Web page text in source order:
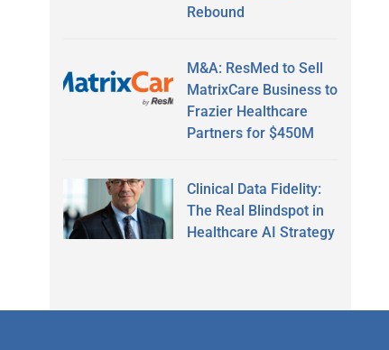
Rebound
M&A: ResMed to Sell
MatrixCare Business to
Frazier Healthcare
Partners for $450M
Clinical Data Fidelity:
The Real Blindspot in
Healthcare AI Strategy